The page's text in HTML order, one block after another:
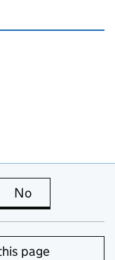
is useful
No
page